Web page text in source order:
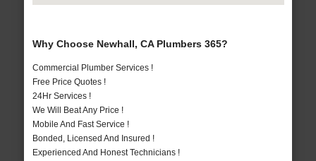
Why Choose Newhall, CA Plumbers 365?
Commercial Plumber Services !
Free Price Quotes !
24Hr Services !
We Will Beat Any Price !
Mobile And Fast Service !
Bonded, Licensed And Insured !
Experienced And Honest Technicians !